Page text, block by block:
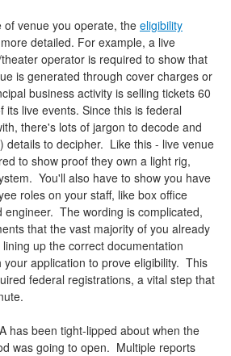
of venue you operate, the eligibility
detailed. For example, a live
operator is required to show that
is generated through cover charges or
business activity is selling tickets 60
its live events. Since this is federal
there's lots of jargon to decode and
details to decipher. Like this - live venue
to show proof they own a light rig,
You'll also have to show you have
roles on your staff, like box office
engineer. The wording is complicated,
that the vast majority of you already
up the correct documentation
your application to prove eligibility. This
federal registrations, a vital step that
has been tight-lipped about when the
was going to open. Multiple reports